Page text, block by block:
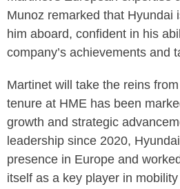
Munoz remarked that Hyundai
him aboard, confident in his
company’s achievements and
Martinet will take the reins
tenure at HME has been
growth and strategic
leadership since 2020,
presence in Europe and
itself as a key player in